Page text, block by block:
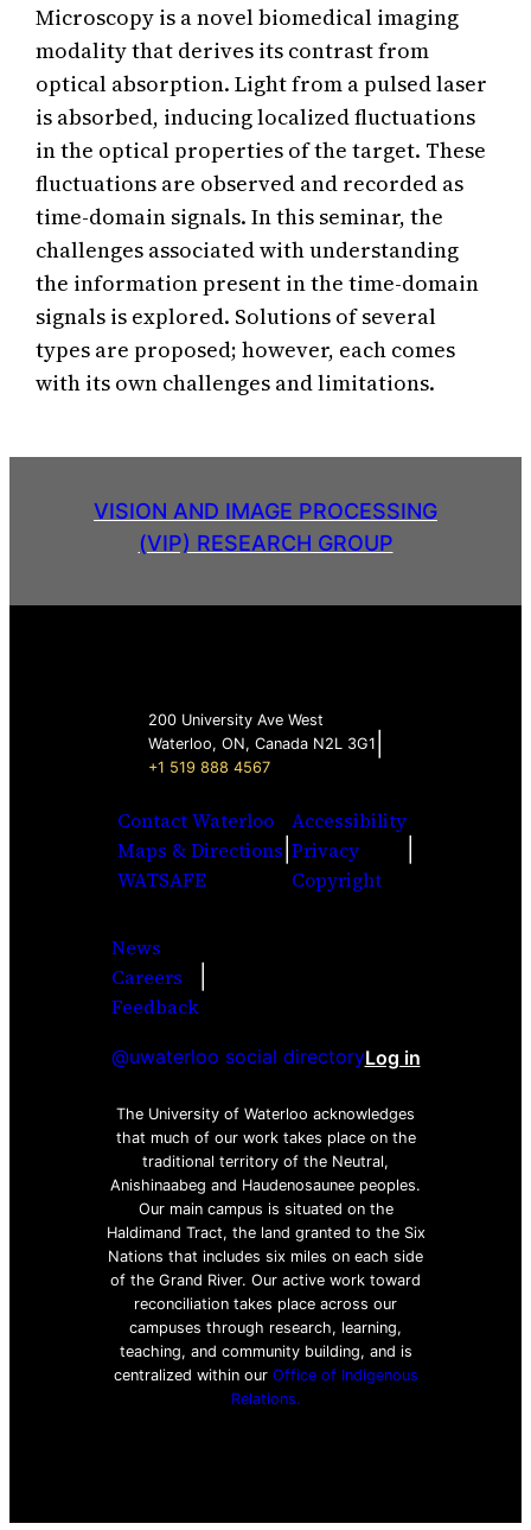
Microscopy is a novel biomedical imaging
modality that derives its contrast from
optical absorption. Light from a pulsed laser
is absorbed, inducing localized fluctuations
in the optical properties of the target. These
fluctuations are observed and recorded as
time-domain signals. In this seminar, the
challenges associated with understanding
the information present in the time-domain
signals is explored. Solutions of several
types are proposed; however, each comes
with its own challenges and limitations.
VISION AND IMAGE PROCESSING
(VIP) RESEARCH GROUP
200 University Ave West
Waterloo, ON, Canada N2L 3G1
+1 519 888 4567
Contact Waterloo
Maps & Directions
WATSAFE
Accessibility
Privacy
Copyright
News
Careers
Feedback
@uwaterloo social directoryLog in
The University of Waterloo acknowledges
that much of our work takes place on the
traditional territory of the Neutral,
Anishinaabeg and Haudenosaunee peoples.
Our main campus is situated on the
Haldimand Tract, the land granted to the Six
Nations that includes six miles on each side
of the Grand River. Our active work toward
reconciliation takes place across our
campuses through research, learning,
teaching, and community building, and is
centralized within our Office of Indigenous
Relations.